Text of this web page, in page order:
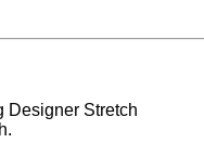
Designer Stretch